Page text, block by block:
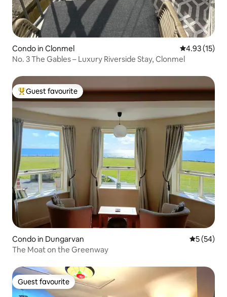
Condo in Clonmel 4.93 out of 5
4.93 (15)
No. 3 The Gables – Luxury Riverside Stay, Clonmel
Top guest favourite
Guest favourite
Condo in Dungarvan 5 out of 5
5 (54)
The Moat on the Greenway
Guest favourite
Guest favourite